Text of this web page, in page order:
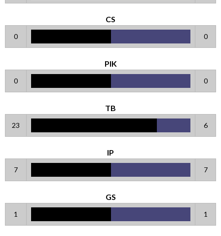
CS
0 0
PIK
0 0
TB
23 6
IP
7 7
GS
1 1